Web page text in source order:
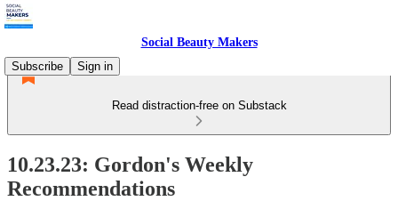
Social Beauty Makers
Subscribe
Sign in
Read distraction-free on Substack
10.23.23: Gordon's Weekly
Recommendations